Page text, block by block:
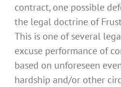
contract, one possible
the legal doctrine of
This is one of several
excuse performance of
based on unforeseen
hardship and/or other